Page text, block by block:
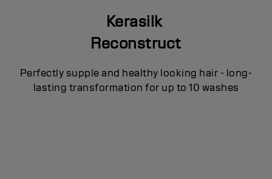
Kerasilk
Reconstruct
Perfectly supple and healthy looking hair - long-
lasting transformation for up to 10 washes